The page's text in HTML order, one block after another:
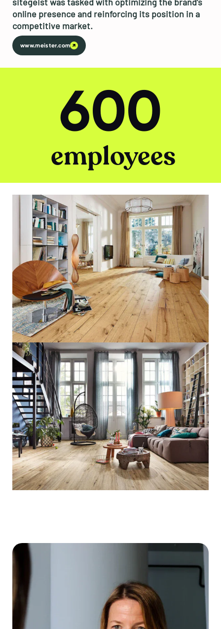
online presence and reinforcing its position in a
competitive market.
www.meister.com
600
employees